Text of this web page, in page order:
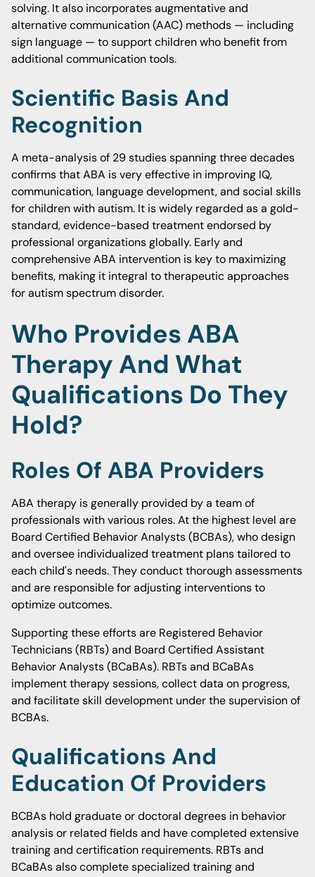
solving. It also incorporates augmentative and
alternative communication (AAC) methods — including
sign language — to support children who benefit from
additional communication tools.
Scientific Basis And
Recognition
A meta-analysis of 29 studies spanning three decades
confirms that ABA is very effective in improving IQ,
communication, language development, and social skills
for children with autism. It is widely regarded as a gold-
standard, evidence-based treatment endorsed by
professional organizations globally. Early and
comprehensive ABA intervention is key to maximizing
benefits, making it integral to therapeutic approaches
for autism spectrum disorder.
Who Provides ABA
Therapy And What
Qualifications Do They
Hold?
Roles Of ABA Providers
ABA therapy is generally provided by a team of
professionals with various roles. At the highest level are
Board Certified Behavior Analysts (BCBAs), who design
and oversee individualized treatment plans tailored to
each child's needs. They conduct thorough assessments
and are responsible for adjusting interventions to
optimize outcomes.
Supporting these efforts are Registered Behavior
Technicians (RBTs) and Board Certified Assistant
Behavior Analysts (BCaBAs). RBTs and BCaBAs
implement therapy sessions, collect data on progress,
and facilitate skill development under the supervision of
BCBAs.
Qualifications And
Education Of Providers
BCBAs hold graduate or doctoral degrees in behavior
analysis or related fields and have completed extensive
training and certification requirements. RBTs and
BCaBAs also complete specialized training and